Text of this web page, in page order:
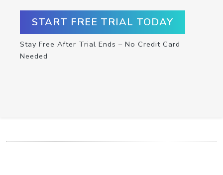
START FREE TRIAL TODAY
Stay Free After Trial Ends – No Credit Card
Needed